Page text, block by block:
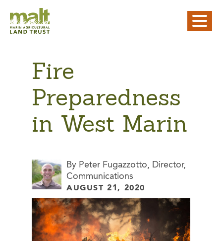
Fire
Preparedness
in West Marin
By Peter Fugazzotto, Director,
Communications
AUGUST 21, 2020